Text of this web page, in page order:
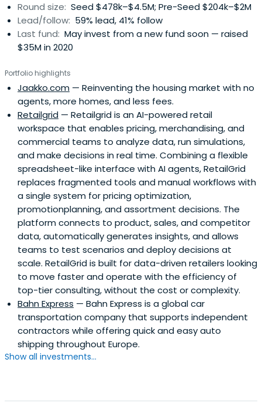
Round size: Seed $478k–$4.5M; Pre-Seed $204k–$2M
Lead/follow: 59% lead, 41% follow
Last fund: May invest from a new fund soon — raised
$35M in 2020
Portfolio highlights
Jaakko.com — Reinventing the housing market with no
agents, more homes, and less fees.
Retailgrid — Retailgrid is an AI-powered retail
workspace that enables pricing, merchandising, and
commercial teams to analyze data, run simulations,
and make decisions in real time. Combining a flexible
spreadsheet-like interface with AI agents, RetailGrid
replaces fragmented tools and manual workflows with
a single system for pricing optimization,
promotionplanning, and assortment decisions. The
platform connects to product, sales, and competitor
data, automatically generates insights, and allows
teams to test scenarios and deploy decisions at
scale. RetailGrid is built for data-driven retailers looking
to move faster and operate with the efficiency of
top-tier consulting, without the cost or complexity.
Bahn Express — Bahn Express is a global car
transportation company that supports independent
contractors while offering quick and easy auto
shipping throughout Europe.
Show all investments...